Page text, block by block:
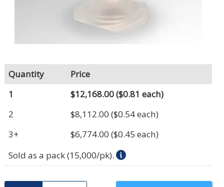
Quantity
Price
1
$12,168.00($0.81 each)
2
$8,112.00 ($0.54 each)
3+
$6,774.00 ($0.45 each)
Sold as a pack (15,000/pk).